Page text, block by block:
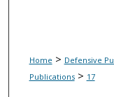
Home > Defensive
Publications > 17